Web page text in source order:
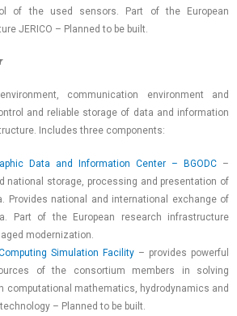
of the used sensors. Part of the European
JERICO – Planned to be built.
communication environment and
and reliable storage of data and information
Includes three components:
Data and Information Center – BGODC –
national storage, processing and presentation of
Provides national and international exchange of
Part of the European research infrastructure
modernization.
Simulation Facility – provides powerful
of the consortium members in solving
computational mathematics, hydrodynamics and
– Planned to be built.